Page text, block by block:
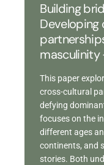
Building
Developing
masculinity
This paper
cross-cultural
defying
focuses on the
different ages
continents, and
stories. Both